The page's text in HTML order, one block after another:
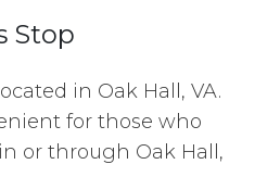
Stop
in Oak Hall, VA.
for those who
or through Oak Hall,